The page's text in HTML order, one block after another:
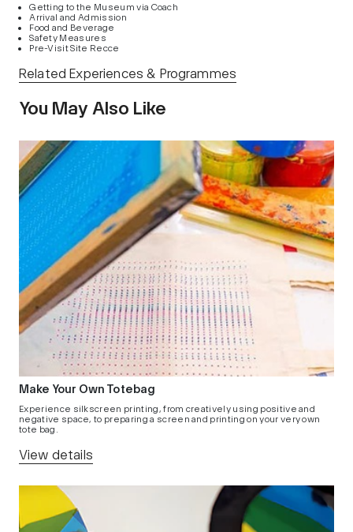
Getting to the Museum via Coach
Arrival and Admission
Food and Beverage
Safety Measures
Pre-Visit Site Recce
Related Experiences & Programmes
You May Also Like
Make Your Own Totebag
Experience silkscreen printing, from creatively using positive and
negative space, to preparing a screen and printing on your very own
tote bag.
View details